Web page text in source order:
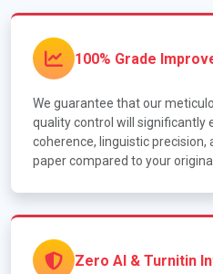
100% Grade
We guarantee that our
quality control will significantly
coherence, linguistic
paper compared to your
Zero AI & Turnitin